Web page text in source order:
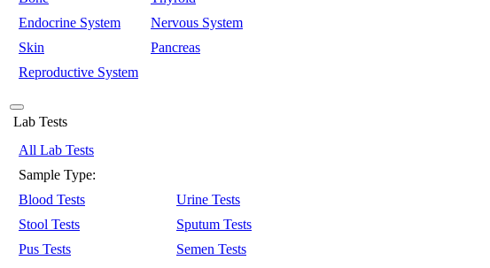
Endocrine System
Nervous System
Skin
Pancreas
Reproductive System
Lab Tests
All Lab Tests
Sample Type:
Blood Tests
Urine Tests
Stool Tests
Sputum Tests
Pus Tests
Semen Tests